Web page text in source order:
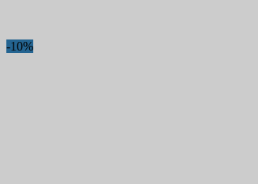
-10%